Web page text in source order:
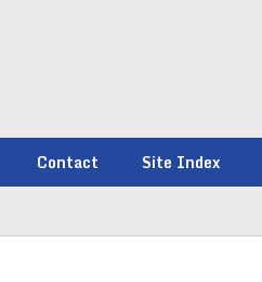
Contact Site Index